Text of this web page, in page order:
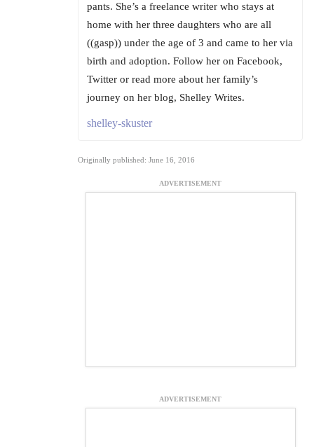
pants. She’s a freelance writer who stays at
home with her three daughters who are all
((gasp)) under the age of 3 and came to her via
birth and adoption. Follow her on Facebook,
Twitter or read more about her family’s
journey on her blog, Shelley Writes.
shelley-skuster
Originally published: June 16, 2016
ADVERTISEMENT
ADVERTISEMENT